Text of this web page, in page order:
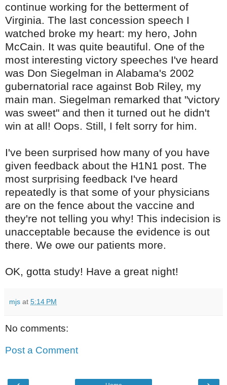
continue working for the betterment of
Virginia. The last concession speech I
watched broke my heart: my hero, John
McCain. It was quite beautiful. One of the
most interesting victory speeches I've heard
was Don Siegelman in Alabama's 2002
gubernatorial race against Bob Riley, my
main man. Siegelman remarked that "victory
was sweet" and then it turned out he didn't
win at all! Oops. Still, I felt sorry for him.
I've been surprised how many of you have
given feedback about the H1N1 post. The
most surprising feedback I've heard
repeatedly is that some of your physicians
are on the fence about the vaccine and
they're not telling you why! This indecision is
unacceptable because the evidence is out
there. We owe our patients more.
OK, gotta study! Have a great night!
mjs at 5:14 PM
No comments:
Post a Comment